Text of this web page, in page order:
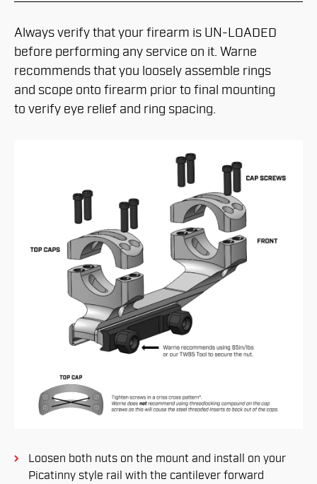
Always verify that your firearm is UN-LOADED
before performing any service on it. Warne
recommends that you loosely assemble rings
and scope onto firearm prior to final mounting
to verify eye relief and ring spacing.
Loosen both nuts on the mount and install on your
Picatinny style rail with the cantilever forward